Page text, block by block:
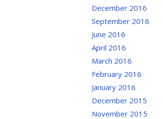
December 2016
September 2016
June 2016
April 2016
March 2016
February 2016
January 2016
December 2015
November 2015